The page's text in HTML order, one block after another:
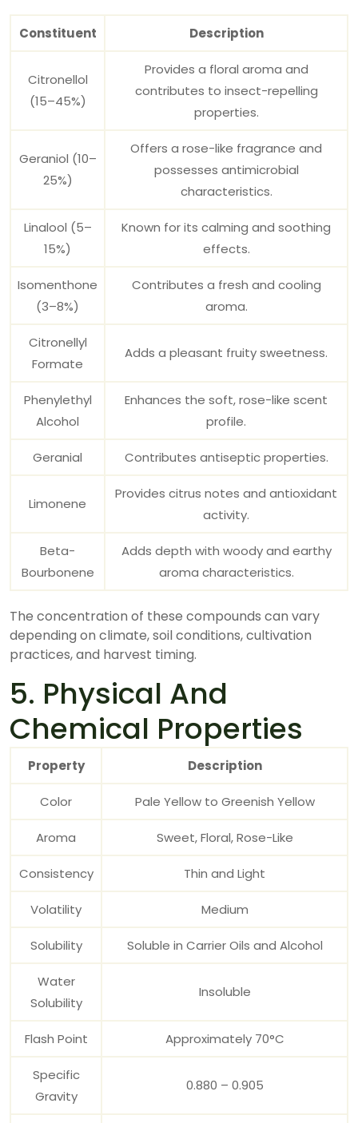
Constituent Description
Citronellol
(15–45%)
Provides a floral aroma and
contributes to insect-repelling
properties.
Geraniol (10–
25%)
Offers a rose-like fragrance and
possesses antimicrobial
characteristics.
Linalool (5–
15%)
Known for its calming and soothing
effects.
Isomenthone
(3–8%)
Contributes a fresh and cooling
aroma.
Citronellyl
Formate
Adds a pleasant fruity sweetness.
Phenylethyl
Alcohol
Enhances the soft, rose-like scent
profile.
Geranial Contributes antiseptic properties.
Limonene
Provides citrus notes and antioxidant
activity.
Beta-
Bourbonene
Adds depth with woody and earthy
aroma characteristics.
The concentration of these compounds can vary
depending on climate, soil conditions, cultivation
practices, and harvest timing.
5. Physical And
Chemical Properties
Property Description
Color Pale Yellow to Greenish Yellow
Aroma Sweet, Floral, Rose-Like
Consistency Thin and Light
Volatility Medium
Solubility Soluble in Carrier Oils and Alcohol
Water
Solubility
Insoluble
Flash Point Approximately 70°C
Specific
Gravity
0.880 – 0.905